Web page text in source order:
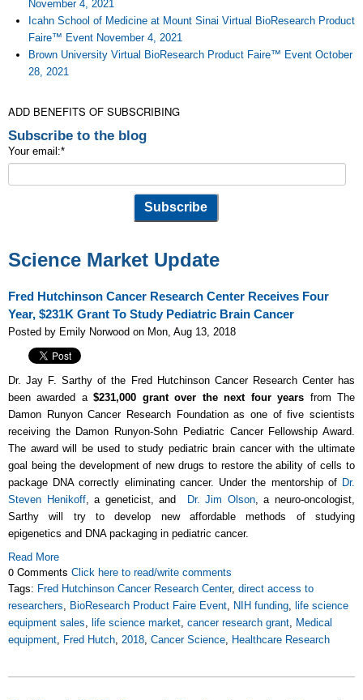
November 4, 2021
Icahn School of Medicine at Mount Sinai Virtual BioResearch Product
Faire™ Event November 4, 2021
Brown University Virtual BioResearch Product Faire™ Event October
28, 2021
ADD BENEFITS OF SUBSCRIBING
Subscribe to the blog
Your email:*
Science Market Update
Fred Hutchinson Cancer Research Center Receives Four
Year, $231K Grant To Study Pediatric Brain Cancer
Posted by Emily Norwood on Mon, Aug 13, 2018
Dr. Jay F. Sarthy of the Fred Hutchinson Cancer Research Center has
been awarded a$231,000 grant over the next four years from The
Damon Runyon Cancer Research Foundation as one of five scientists
receiving the Damon Runyon-Sohn Pediatric Cancer Fellowship Award.
The award will be used to study pediatric brain cancer with the ultimate
goal being the development of new drugs to restore the ability of cells to
package DNA correctly eliminating cancer. Under the mentorship of Dr.
Steven Henikoff, a geneticist, and Dr. Jim Olson, a neuro-oncologist,
Sarthy will try to develop new affordable methods of studying
epigenetics and DNA packaging in pediatric cancer.
Read More
0 Comments Click here to read/write comments
Tags: Fred Hutchinson Cancer Research Center, direct access to
researchers, BioResearch Product Faire Event, NIH funding, life science
equipment sales, life science market, cancer research grant, Medical
equipment, Fred Hutch, 2018, Cancer Science, Healthcare Research